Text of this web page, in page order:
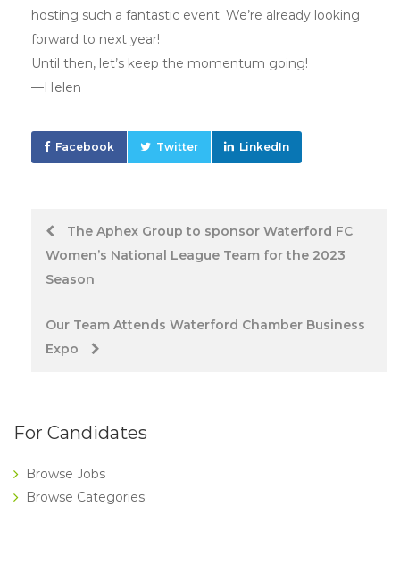
hosting such a fantastic event. We’re already looking
forward to next year!
Until then, let’s keep the momentum going!
—Helen
Facebook Twitter LinkedIn
Post
navigation
The Aphex Group to sponsor Waterford FC
Women’s National League Team for the 2023
Season
Our Team Attends Waterford Chamber Business
Expo
For Candidates
Browse Jobs
Browse Categories